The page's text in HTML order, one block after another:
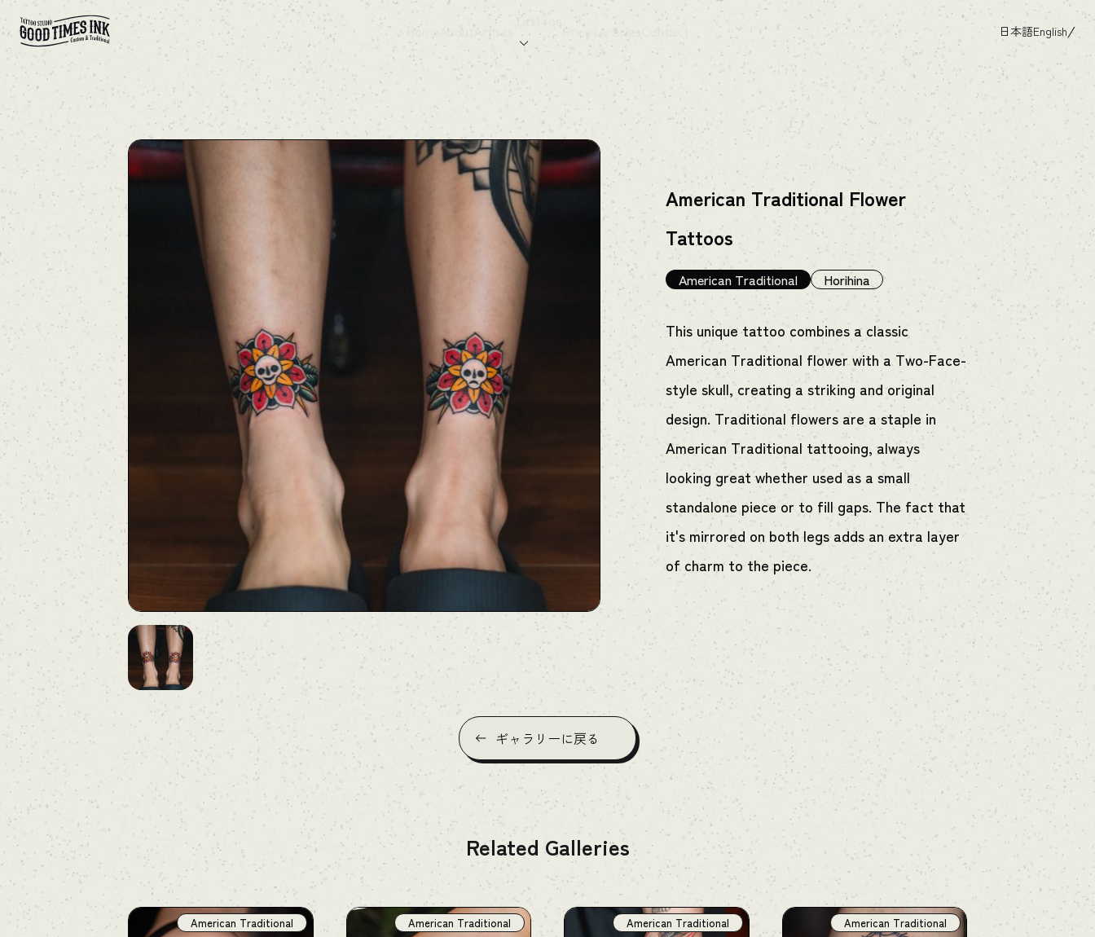
日本語English
Home AboutArtists
Tattoos
Prices Articles
American Traditional Flower
Tattoos
American Traditional Horihina
This unique tattoo combines a classic
American Traditional flower with a Two-Face-
style skull, creating a striking and original
design. Traditional flowers are a staple in
American Traditional tattooing, always
looking great whether used as a small
standalone piece or to fill gaps. The fact that
it's mirrored on both legs adds an extra layer
of charm to the piece.
ギャラリーに戻る
Related Galleries
American Traditional American Traditional American Traditional American Traditional